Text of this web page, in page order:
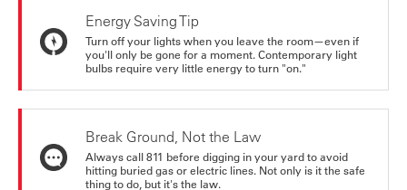
Energy Saving Tip
Turn off your lights when you leave the room—even if
you'll only be gone for a moment. Contemporary light
bulbs require very little energy to turn "on."
Break Ground, Not the Law
Always call 811 before digging in your yard to avoid
hitting buried gas or electric lines. Not only is it the safe
thing to do, but it's the law.